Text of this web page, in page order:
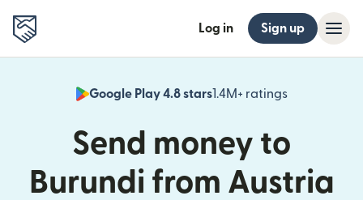
Log in Sign up
Google Play 4.8 stars1.4M+ ratings
(opens in
Send money to
Burundi from Austria